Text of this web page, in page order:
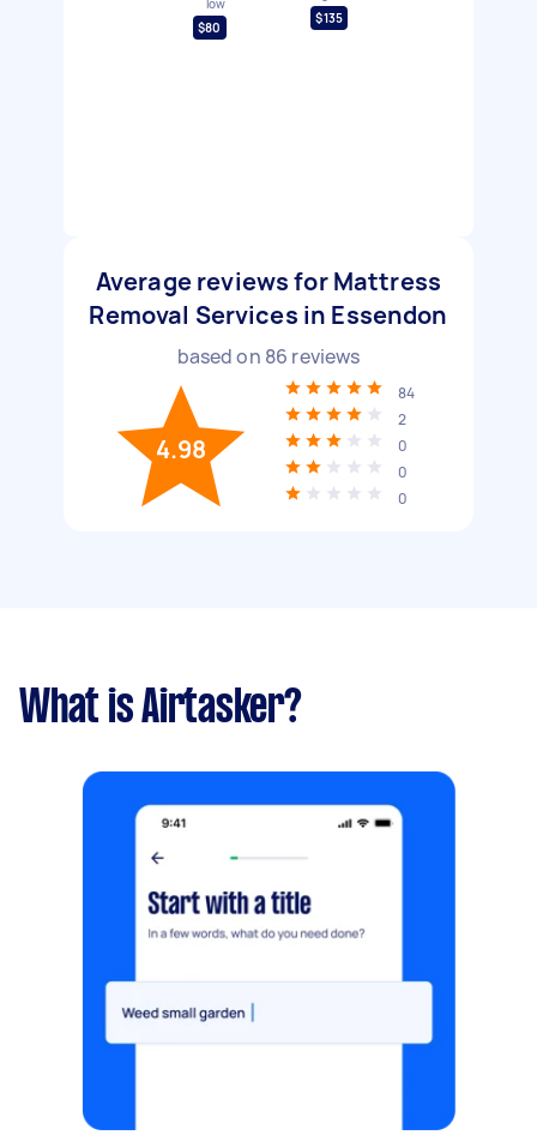
low
$80
$135
Average reviews for Mattress
Removal Services in Essendon
based on 86 reviews
4.98
84
2
0
0
0
What is Airtasker?